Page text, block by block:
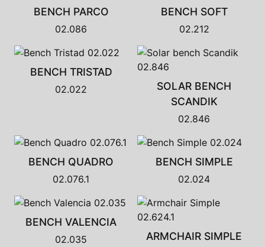
BENCH PARCO
02.086
BENCH SOFT
02.212
BENCH TRISTAD
02.022
SOLAR BENCH
SCANDIK
02.846
BENCH QUADRO
02.076.1
BENCH SIMPLE
02.024
BENCH VALENCIA
02.035 ARMCHAIR SIMPLE